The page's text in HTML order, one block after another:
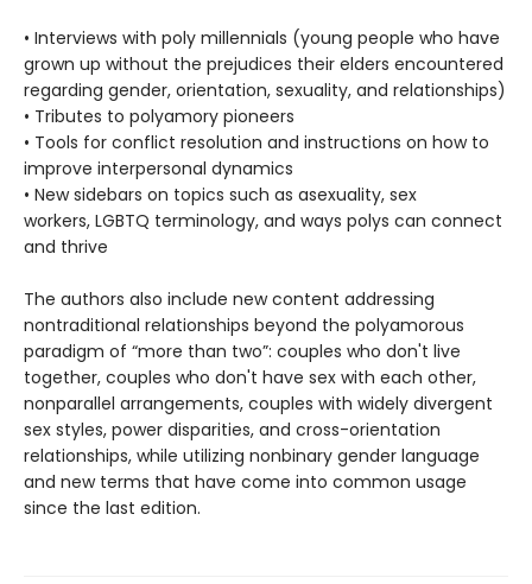
• Interviews with poly millennials (young people who have
grown up without the prejudices their elders encountered
regarding gender, orientation, sexuality, and relationships)
• Tributes to polyamory pioneers
• Tools for conflict resolution and instructions on how to
improve interpersonal dynamics
• New sidebars on topics such as asexuality, sex
workers, LGBTQ terminology, and ways polys can connect
and thrive
The authors also include new content addressing
nontraditional relationships beyond the polyamorous
paradigm of “more than two”: couples who don't live
together, couples who don't have sex with each other,
nonparallel arrangements, couples with widely divergent
sex styles, power disparities, and cross-orientation
relationships, while utilizing nonbinary gender language
and new terms that have come into common usage
since the last edition.